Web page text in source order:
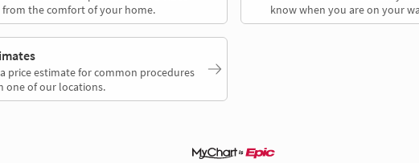
from the comfort of your home.
know when you are on your
price estimate for common procedures
one of our locations.